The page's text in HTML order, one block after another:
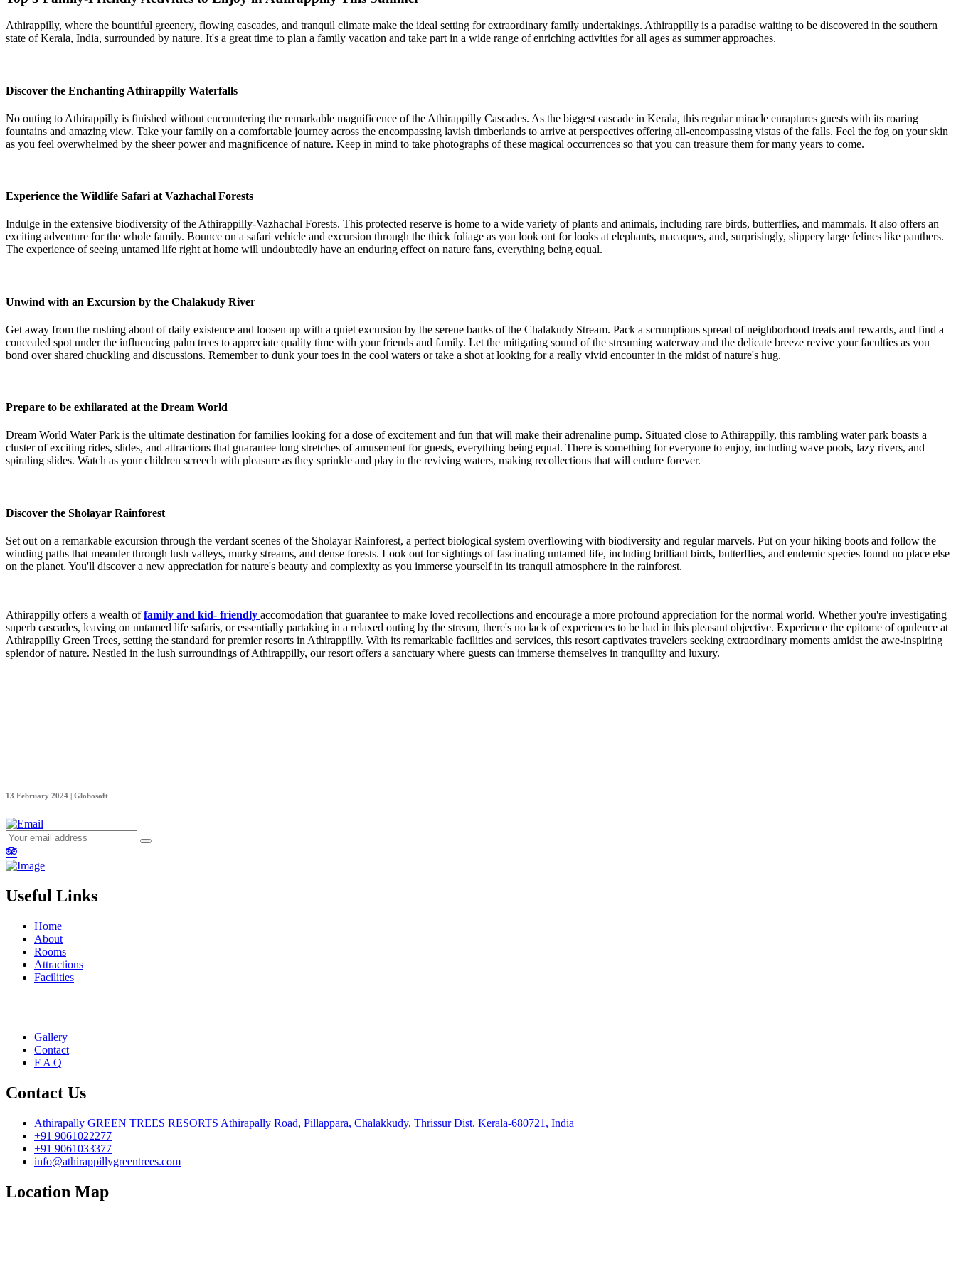
Athirappilly, where the bountiful greenery, flowing cascades, and tranquil climate make the ideal setting for extraordinary family undertakings. Athirappilly is a paradise waiting to be discovered in the southern
state of Kerala, India, surrounded by nature. It's a great time to plan a family vacation and take part in a wide range of enriching activities for all ages as summer approaches.
Discover the Enchanting Athirappilly Waterfalls
No outing to Athirappilly is finished without encountering the remarkable magnificence of the Athirappilly Cascades. As the biggest cascade in Kerala, this regular miracle enraptures guests with its roaring
fountains and amazing view. Take your family on a comfortable journey across the encompassing lavish timberlands to arrive at perspectives offering all-encompassing vistas of the falls. Feel the fog on your skin
as you feel overwhelmed by the sheer power and magnificence of nature. Keep in mind to take photographs of these magical occurrences so that you can treasure them for many years to come.
Experience the Wildlife Safari at Vazhachal Forests
Indulge in the extensive biodiversity of the Athirappilly-Vazhachal Forests. This protected reserve is home to a wide variety of plants and animals, including rare birds, butterflies, and mammals. It also offers an
exciting adventure for the whole family. Bounce on a safari vehicle and excursion through the thick foliage as you look out for looks at elephants, macaques, and, surprisingly, slippery large felines like panthers.
The experience of seeing untamed life right at home will undoubtedly have an enduring effect on nature fans, everything being equal.
Unwind with an Excursion by the Chalakudy River
Get away from the rushing about of daily existence and loosen up with a quiet excursion by the serene banks of the Chalakudy Stream. Pack a scrumptious spread of neighborhood treats and rewards, and find a
concealed spot under the influencing palm trees to appreciate quality time with your friends and family. Let the mitigating sound of the streaming waterway and the delicate breeze revive your faculties as you
bond over shared chuckling and discussions. Remember to dunk your toes in the cool waters or take a shot at looking for a really vivid encounter in the midst of nature's hug.
Prepare to be exhilarated at the Dream World
Dream World Water Park is the ultimate destination for families looking for a dose of excitement and fun that will make their adrenaline pump. Situated close to Athirappilly, this rambling water park boasts a
cluster of exciting rides, slides, and attractions that guarantee long stretches of amusement for guests, everything being equal. There is something for everyone to enjoy, including wave pools, lazy rivers, and
spiraling slides. Watch as your children screech with pleasure as they sprinkle and play in the reviving waters, making recollections that will endure forever.
Discover the Sholayar Rainforest
Set out on a remarkable excursion through the verdant scenes of the Sholayar Rainforest, a perfect biological system overflowing with biodiversity and regular marvels. Put on your hiking boots and follow the
winding paths that meander through lush valleys, murky streams, and dense forests. Look out for sightings of fascinating untamed life, including brilliant birds, butterflies, and endemic species found no place else
on the planet. You'll discover a new appreciation for nature's beauty and complexity as you immerse yourself in its tranquil atmosphere in the rainforest.
Athirappilly offers a wealth offamily and kid- friendly accomodation that guarantee to make loved recollections and encourage a more profound appreciation for the normal world. Whether you're investigating
superb cascades, leaving on untamed life safaris, or essentially partaking in a relaxed outing by the stream, there's no lack of experiences to be had in this pleasant objective. Experience the epitome of opulence at
Athirappilly Green Trees, setting the standard for premier resorts in Athirappilly. With its remarkable facilities and services, this resort captivates travelers seeking extraordinary moments amidst the awe-inspiring
splendor of nature. Nestled in the lush surroundings of Athirappilly, our resort offers a sanctuary where guests can immerse themselves in tranquility and luxury.
13 February 2024 | Globosoft
Useful Links
Home
About
Rooms
Attractions
Facilities
Gallery
Contact
F A Q
Contact Us
Athirapally GREEN TREES RESORTS Athirapally Road, Pillappara, Chalakkudy, Thrissur Dist. Kerala-680721, India
+91 9061022277
+91 9061033377
info@athirappillygreentrees.com
Location Map